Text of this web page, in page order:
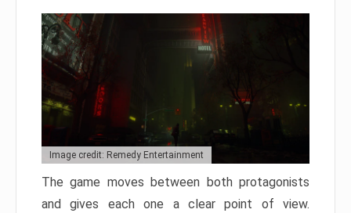
Image credit: Remedy Entertainment
The game moves between both protagonists
and gives each one a clear point of view.